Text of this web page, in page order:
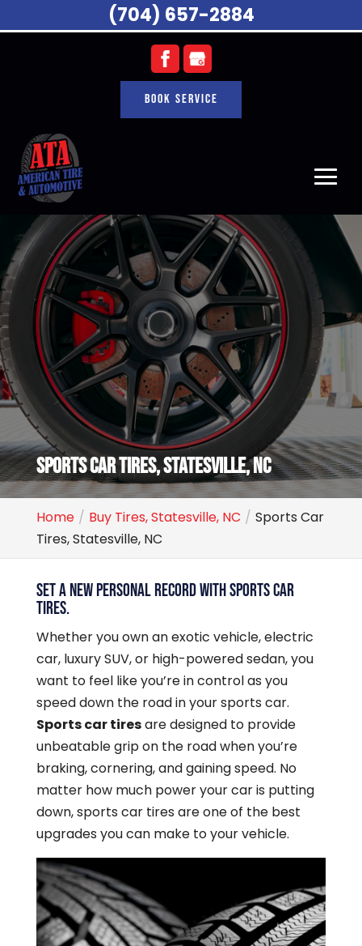
Book Service
SPORTS CAR TIRES, STATESVILLE, NC
Home Buy Tires, Statesville, NC
Sports Car
Tires, Statesville, NC
SET A NEW PERSONAL RECORD WITH SPORTS CAR
TIRES.
Whether you own an exotic vehicle, electric
car, luxury SUV, or high-powered sedan, you
want to feel like you’re in control as you
speed down the road in your sports car.
Sports car tiresare designed to provide
unbeatable grip on the road when you’re
braking, cornering, and gaining speed. No
matter how much power your car is putting
down, sports car tires are one of the best
upgrades you can make to your vehicle.
(704) 657-2884